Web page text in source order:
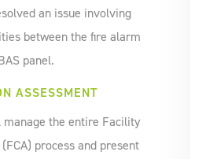
an issue involving
between the fire alarm
panel.
ASSESSMENT
the entire Facility
process and present